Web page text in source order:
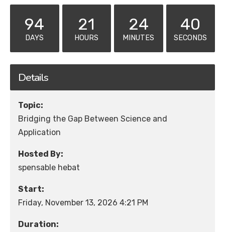
94
DAYS
21
HOURS
24
MINUTES
40
SECONDS
Details
Topic:
Bridging the Gap Between Science and
Application
Hosted By:
spensable hebat
Start:
Friday, November 13, 2026 4:21 PM
Duration: